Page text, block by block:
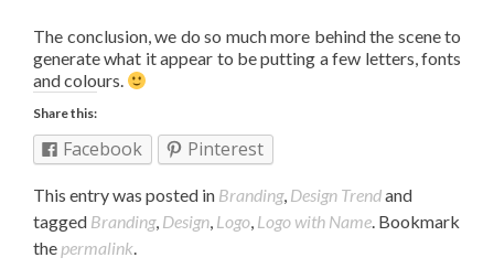
The conclusion, we do so much more behind the scene to
generate what it appear to be putting a few letters, fonts
and colours.
Share this:
Facebook Pinterest
This entry was posted in Branding, Design Trendand
tagged Branding, Design, Logo, Logo with Name. Bookmark
the permalink.